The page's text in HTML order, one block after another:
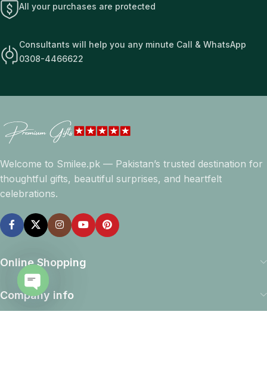
All your purchases are protected
Consultants will help you any minute Call & WhatsApp
0308-4466622
Welcome to Smilee.pk — Pakistan’s trusted destination for
thoughtful gifts, beautiful surprises, and heartfelt
celebrations.
Online Shopping
Company info
Open